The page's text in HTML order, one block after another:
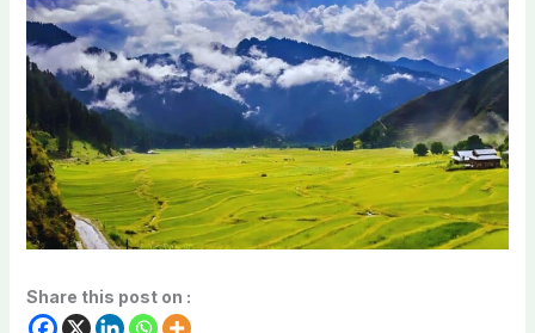
Share this post on :